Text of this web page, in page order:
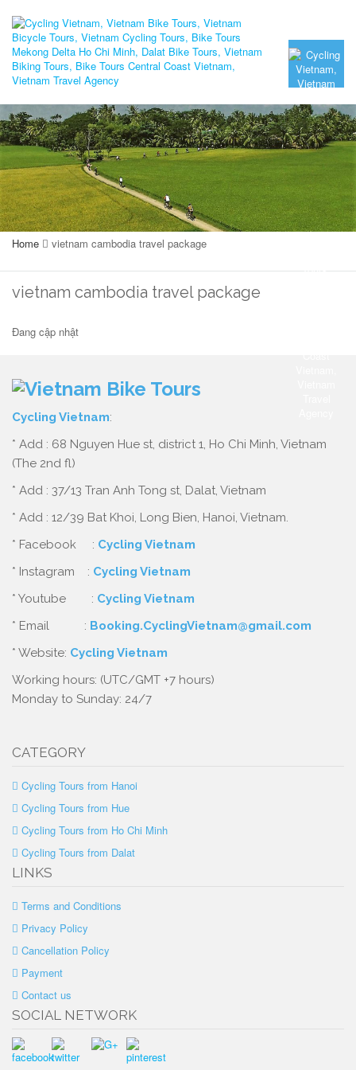
Home vietnam cambodia travel package
vietnam cambodia travel package
Đang cập nhật
Cycling Vietnam:
* Add : 68 Nguyen Hue st, district 1, Ho Chi Minh, Vietnam
(The 2nd fl)
* Add : 37/13 Tran Anh Tong st, Dalat, Vietnam
* Add : 12/39 Bat Khoi, Long Bien, Hanoi, Vietnam.
* Facebook : Cycling Vietnam
* Instagram : Cycling Vietnam
* Youtube : Cycling Vietnam
* Email : Booking.CyclingVietnam@gmail.com
* Website: Cycling Vietnam
Working hours: (UTC/GMT +7 hours)
Monday to Sunday: 24/7
CATEGORY
Cycling Tours from Hanoi
Cycling Tours from Hue
Cycling Tours from Ho Chi Minh
Cycling Tours from Dalat
LINKS
Terms and Conditions
Privacy Policy
Cancellation Policy
Payment
Contact us
SOCIAL NETWORK